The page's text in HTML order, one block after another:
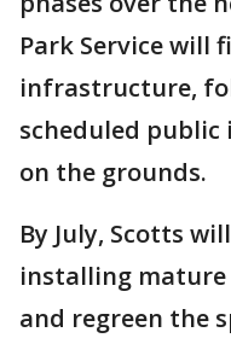
Park Service will
infrastructure,
scheduled
on the grounds.
By July, Scotts
installing
and regreen the